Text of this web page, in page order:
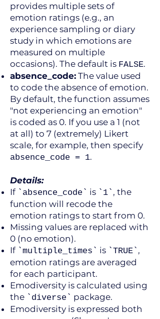
provides multiple sets of
emotion ratings (e.g., an
experience sampling or diary
study in which emotions are
measured on multiple
occasions). The default is FALSE.
absence_code: The value used
to code the absence of emotion.
By default, the function assumes
"not experiencing an emotion"
is coded as 0. If you use a 1 (not
at all) to 7 (extremely) Likert
scale, for example, then specify
absence_code = 1.
Details:
If `absence_code` is `1` , the
function will recode the
emotion ratings to start from 0.
Missing values are replaced with
0 (no emotion).
If `multiple_times` is `TRUE` ,
emotion ratings are averaged
for each participant.
Emodiversity is calculated using
the `diverse` package.
Emodiversity is expressed both